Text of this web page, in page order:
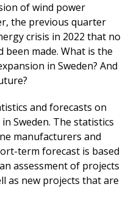
of wind power
the previous quarter
crisis in 2022 that no
been made. What is the
in Sweden? And
and forecasts on
Sweden. The statistics
manufacturers and
term forecast is based
assessment of projects
as new projects that are